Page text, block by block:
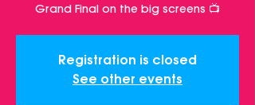
Grand Final on the big screens 📺
Registration is closed
See other events